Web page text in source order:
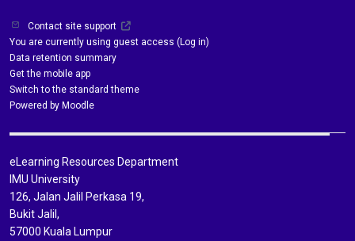
Contact site support
You are currently using guest access (Log in)
Data retention summary
Get the mobile app
Switch to the standard theme
Powered by Moodle
eLearning Resources Department
IMU University
126, Jalan Jalil Perkasa 19,
Bukit Jalil,
57000 Kuala Lumpur